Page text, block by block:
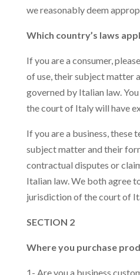
we reasonably deem
Which country’s laws
If you are a consumer,
of use, their subject matter
governed by Italian law.
the court of Italy will have
If you are a business, these
subject matter and their
contractual disputes or
Italian law. We both agree
jurisdiction of the court of
SECTION 2
Where you purchase
1- Are you a business